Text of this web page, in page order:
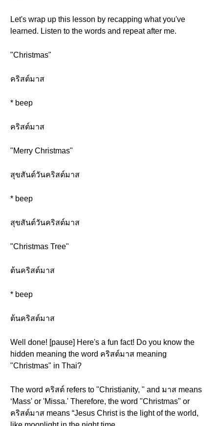
Let's wrap up this lesson by recapping what you've
learned. Listen to the words and repeat after me.
"Christmas"
คริสต์มาส
* beep
คริสต์มาส
"Merry Christmas"
สุขสันต์วันคริสต์มาส
* beep
สุขสันต์วันคริสต์มาส
"Christmas Tree"
ต้นคริสต์มาส
* beep
ต้นคริสต์มาส
Well done! [pause] Here's a fun fact! Do you know the
hidden meaning the word คริสต์มาส meaning
"Christmas" in Thai?
The word คริสต์ refers to "Christianity, " and มาส means
‘Mass' or 'Missa.' Therefore, the word "Christmas" or
คริสต์มาส means “Jesus Christ is the light of the world,